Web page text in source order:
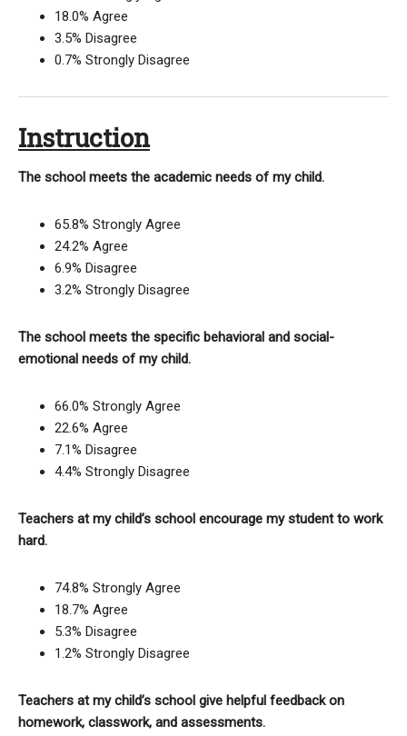
18.0% Agree
3.5% Disagree
0.7% Strongly Disagree
Instruction
The school meets the academic needs of my child.
65.8% Strongly Agree
24.2% Agree
6.9% Disagree
3.2% Strongly Disagree
The school meets the specific behavioral and social-
emotional needs of my child.
66.0% Strongly Agree
22.6% Agree
7.1% Disagree
4.4% Strongly Disagree
Teachers at my child’s school encourage my student to work
hard.
74.8% Strongly Agree
18.7% Agree
5.3% Disagree
1.2% Strongly Disagree
Teachers at my child’s school give helpful feedback on
homework, classwork, and assessments.